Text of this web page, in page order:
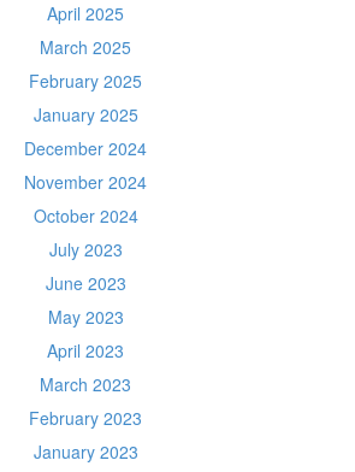
April 2025
March 2025
February 2025
January 2025
December 2024
November 2024
October 2024
July 2023
June 2023
May 2023
April 2023
March 2023
February 2023
January 2023